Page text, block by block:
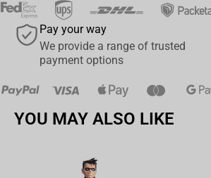
Pay your way
We provide a range of trusted
payment options
YOU MAY ALSO LIKE